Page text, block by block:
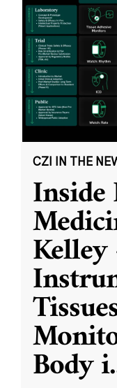
CZI IN THE
Inside
Body i